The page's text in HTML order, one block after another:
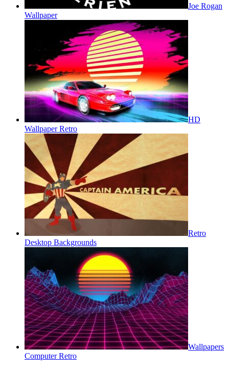
Joe Rogan
Wallpaper
HD
Wallpaper Retro
Retro
Desktop Backgrounds
Wallpapers
Computer Retro